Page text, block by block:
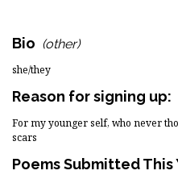
Bio (other)
she/they
Reason for signing up:
For my younger self, who never
scars
Poems Submitted This